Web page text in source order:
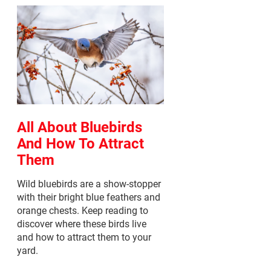
All About Bluebirds
And How To Attract
Them
Wild bluebirds are a show-stopper
with their bright blue feathers and
orange chests. Keep reading to
discover where these birds live
and how to attract them to your
yard.